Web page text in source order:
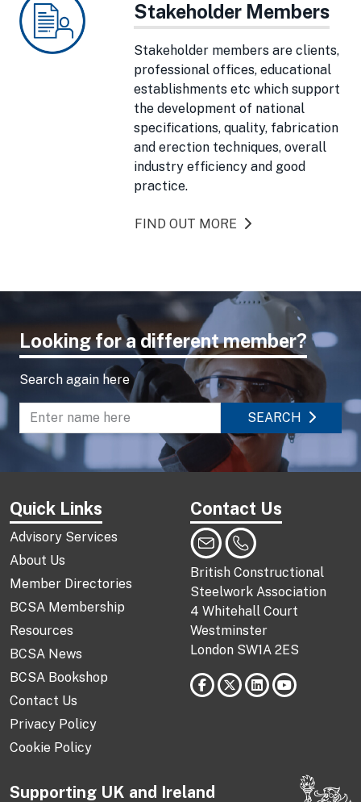
Stakeholder Members
Stakeholder members are clients,
professional offices, educational
establishments etc which support
the development of national
specifications, quality, fabrication
and erection techniques, overall
industry efficiency and good
practice.
FIND OUT MORE
Looking for a different member?
Search again here
Enter name to search directory
SEARCH
Quick Links
Advisory Services
About Us
Member Directories
BCSA Membership
Resources
BCSA News
BCSA Bookshop
Contact Us
Privacy Policy
Cookie Policy
Contact Us
British Constructional
Steelwork Association
4 Whitehall Court
Westminster
London SW1A 2ES
Supporting UK and Ireland